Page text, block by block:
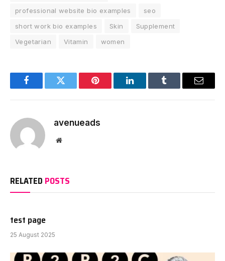
professional website bio examples
seo
short work bio examples
Skin
Supplement
Vegetarian
Vitamin women
FacebookTwitter Pinterest LinkedInTumblr Email
avenueads
Website
RELATED POSTS
test page
25 August 2025